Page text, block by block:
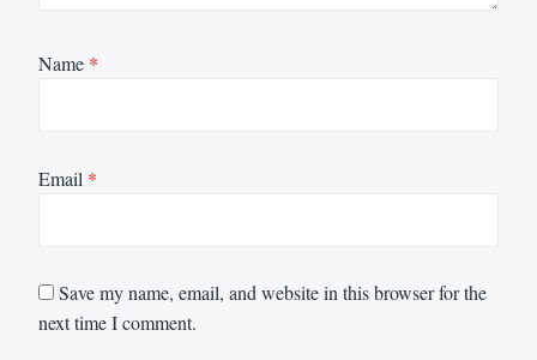
Name *
Email *
Save my name, email, and website in this browser for the
next time I comment.